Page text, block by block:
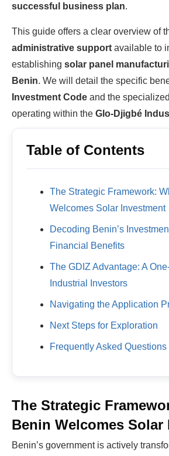
successful business plan.
This guide offers a clear overview of
administrative support available to
establishing solar panel
Benin. We will detail the specific
Investment Code and the
operating within the Glo-Djigbé
Table of Contents
The Strategic Framework:
Welcomes Solar Investment
Decoding Benin’s
Financial Benefits
The GDIZ Advantage: A
Industrial Investors
Navigating the Application
Next Steps for Exploration
Frequently Asked Questions
The Strategic
Benin Welcomes Solar
Benin’s government is actively